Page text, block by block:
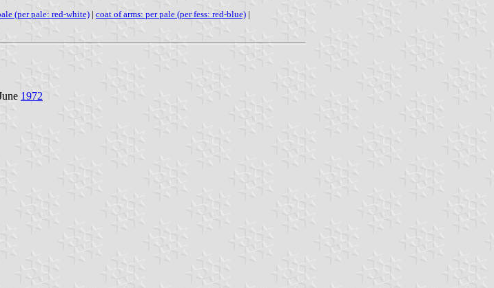
(per pale: red-white) | coat of arms: per pale (per fess: red-blue) |
1972